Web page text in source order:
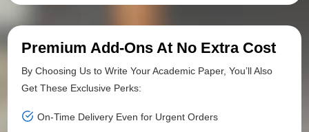
Premium Add-Ons At No Extra Cost
By Choosing Us to Write Your Academic Paper, You’ll Also
Get These Exclusive Perks:
On-Time Delivery Even for Urgent Orders